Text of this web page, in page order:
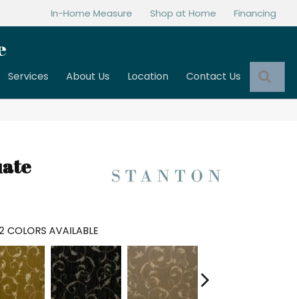
In-Home Measure Shop at Home Financing
Services About Us Location Contact Us
COLORS AVAILABLE